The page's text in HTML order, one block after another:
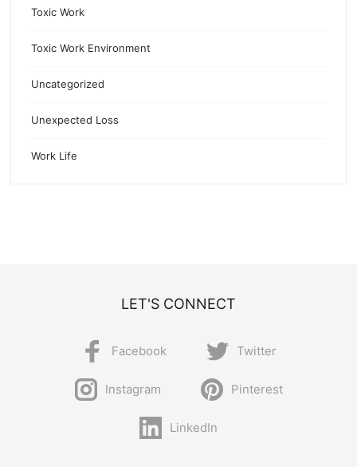
Toxic Work
Toxic Work Environment
Uncategorized
Unexpected Loss
Work Life
LET'S CONNECT
Facebook Twitter
Instagram Pinterest
LinkedIn